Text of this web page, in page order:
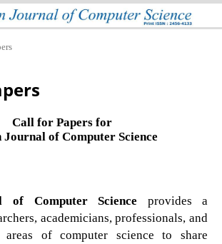
Call for Papers for
Journal of Computer Science
of Computer Science provides a
academicians, professionals, and
of computer science to share